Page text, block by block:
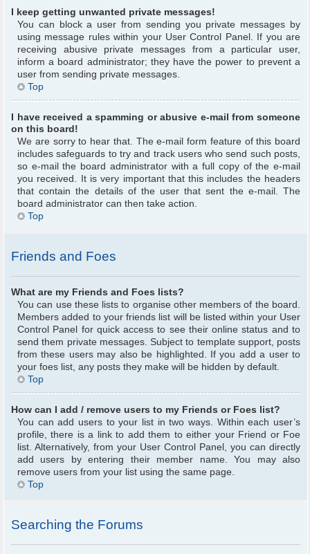
I keep getting unwanted private messages!
You can block a user from sending you private messages by
using message rules within your User Control Panel. If you are
receiving abusive private messages from a particular user,
inform a board administrator; they have the power to prevent a
user from sending private messages.
Top
I have received a spamming or abusive e-mail from someone
on this board!
We are sorry to hear that. The e-mail form feature of this board
includes safeguards to try and track users who send such posts,
so e-mail the board administrator with a full copy of the e-mail
you received. It is very important that this includes the headers
that contain the details of the user that sent the e-mail. The
board administrator can then take action.
Top
Friends and Foes
What are my Friends and Foes lists?
You can use these lists to organise other members of the board.
Members added to your friends list will be listed within your User
Control Panel for quick access to see their online status and to
send them private messages. Subject to template support, posts
from these users may also be highlighted. If you add a user to
your foes list, any posts they make will be hidden by default.
Top
How can I add / remove users to my Friends or Foes list?
You can add users to your list in two ways. Within each user’s
profile, there is a link to add them to either your Friend or Foe
list. Alternatively, from your User Control Panel, you can directly
add users by entering their member name. You may also
remove users from your list using the same page.
Top
Searching the Forums